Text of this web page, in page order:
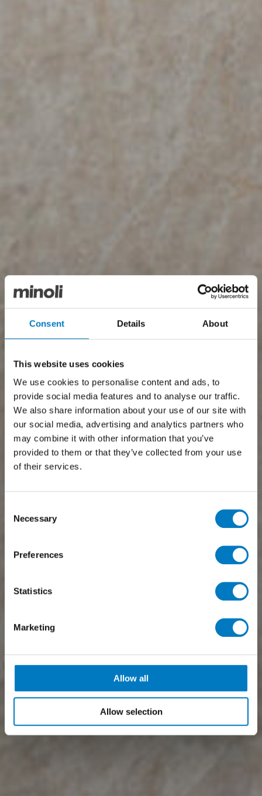
Consent Details About
This website uses cookies
We use cookies to personalise content and ads, to
provide social media features and to analyse our traffic.
We also share information about your use of our site with
our social media, advertising and analytics partners who
may combine it with other information that you’ve
provided to them or that they’ve collected from your use
of their services.
Selection
Necessary
Preferences
Statistics
Marketing
Allow all
Allow selection